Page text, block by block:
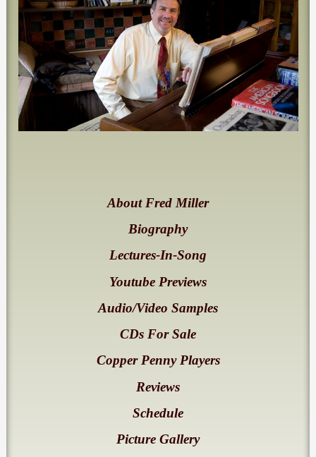
About Fred Miller
Biography
Lectures-In-Song
Youtube Previews
Audio/Video Samples
CDs For Sale
Copper Penny Players
Reviews
Schedule
Picture Gallery